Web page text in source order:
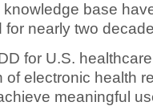
base
nearly two
for U.S.
of electronic health
meaningful